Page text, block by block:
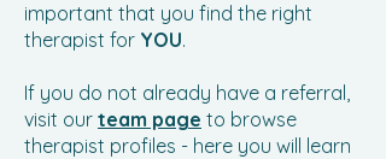
important that you find the right
therapist for YOU.
If you do not already have a referral,
visit our team page to browse
therapist profiles - here you will learn